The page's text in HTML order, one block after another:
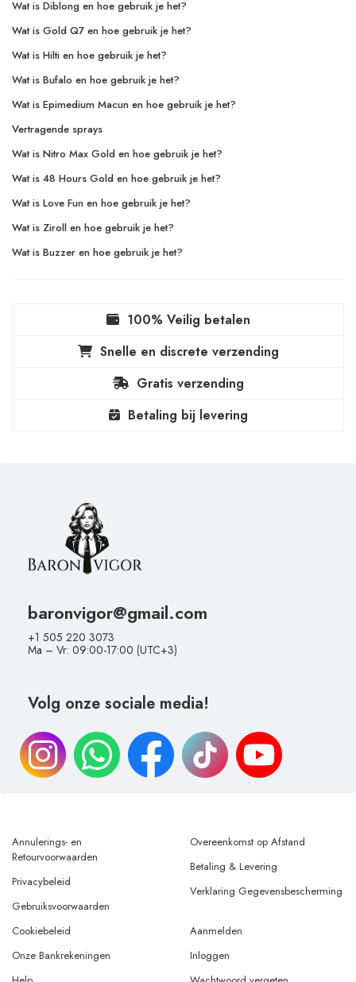
Wat is Diblong en hoe gebruik je het?
Wat is Gold Q7 en hoe gebruik je het?
Wat is Hilti en hoe gebruik je het?
Wat is Bufalo en hoe gebruik je het?
Wat is Epimedium Macun en hoe gebruik je het?
Vertragende sprays
Wat is Nitro Max Gold en hoe gebruik je het?
Wat is 48 Hours Gold en hoe gebruik je het?
Wat is Love Fun en hoe gebruik je het?
Wat is Ziroll en hoe gebruik je het?
Wat is Buzzer en hoe gebruik je het?
100% Veilig betalen
Snelle en discrete verzending
Gratis verzending
Betaling bij levering
baronvigor@gmail.com
+1 505 220 3073
Ma – Vr: 09:00-17:00 (UTC+3)
Volg onze sociale media!
Annulerings- en
Retourvoorwaarden
Privacybeleid
Gebruiksvoorwaarden
Overeenkomst op Afstand
Betaling & Levering
Verklaring Gegevensbescherming
Cookiebeleid
Onze Bankrekeningen
Aanmelden
Inloggen